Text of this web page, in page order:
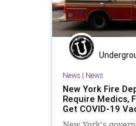
News| News
New York Fire
Require Medics,
Get COVID-19